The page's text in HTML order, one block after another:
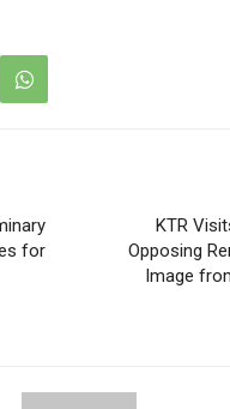
for
KTR
Opposing
Image